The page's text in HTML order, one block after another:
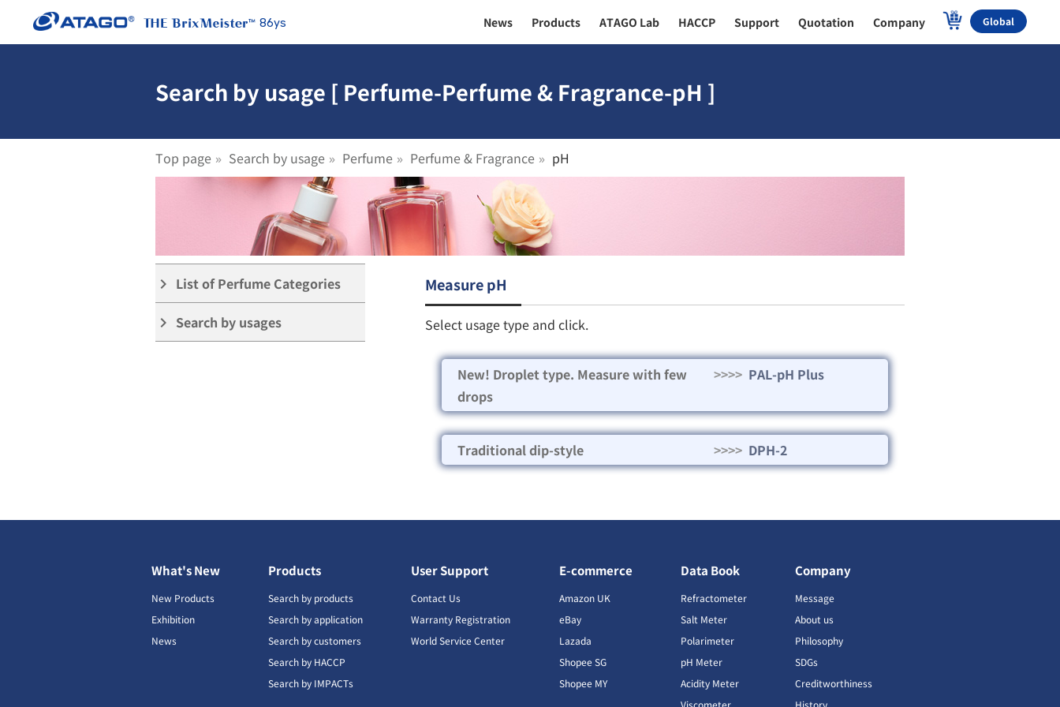
86ys News Products ATAGO Lab HACCP Support Quotation Company Global
Search by usage [ Perfume-Perfume & Fragrance-pH ]
Top page Search by usage Perfume Perfume & Fragrance pH
keyboard_arrow_right List of Perfume Categories
keyboard_arrow_right Search by usages
Measure pH
Select usage type and click.
New! Droplet type. Measure with few
drops
>>>>PAL-pH Plus
Traditional dip-style >>>>DPH-2
What's New
New Products
Exhibition
News
Products
Search by products
Search by application
Search by customers
Search by HACCP
Search by IMPACTs
User Support
Contact Us
Warranty Registration
World Service Center
E-commerce
Amazon UK
eBay
Lazada
Shopee SG
Shopee MY
Data Book
Refractometer
Salt Meter
Polarimeter
pH Meter
Acidity Meter
Viscometer
Company
Message
About us
Philosophy
SDGs
Creditworthiness
History